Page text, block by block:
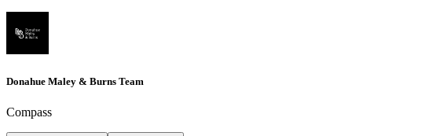
Donahue Maley & Burns Team
Compass